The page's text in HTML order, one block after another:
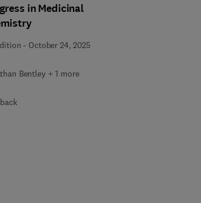
in Medicinal
- October 24, 2025
Bentley + 1 more